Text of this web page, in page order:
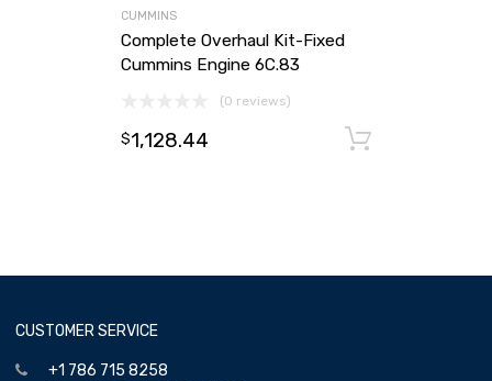
CUMMINS
Complete Overhaul Kit-Fixed
Cummins Engine 6C.83
(0 reviews)
$1,128.44
CUSTOMER SERVICE
+1 786 715 8258